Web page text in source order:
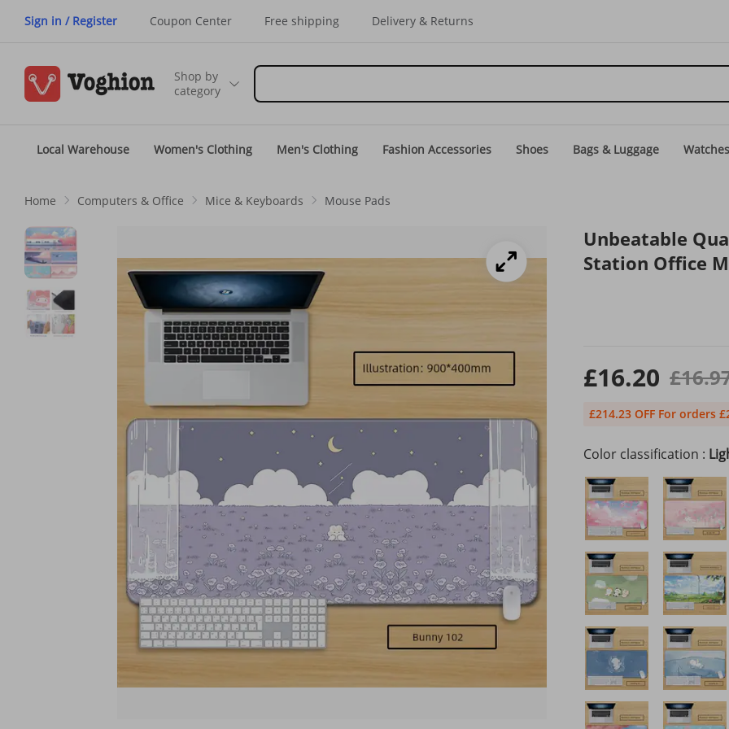
Sign in / Register Coupon Center Free shipping Delivery & Returns
Shop by
category
Local Warehouse Women's Clothing Men's Clothing Fashion Accessories Shoes Bags & Luggage Watches
Home Computers & Office Mice & Keyboards Mouse Pads
Unbeatable
Station Office
£16.20
£214.23 OFF For orders
Color classification :